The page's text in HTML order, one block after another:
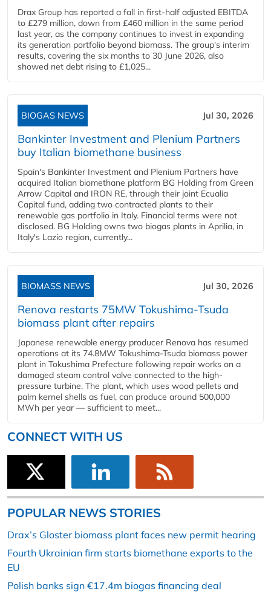
Drax Group has reported a fall in first-half adjusted EBITDA
to £279 million, down from £460 million in the same period
last year, as the company continues to invest in expanding
its generation portfolio beyond biomass. The group's interim
results, covering the six months to 30 June 2026, also
showed net debt rising to £1,025...
BIOGAS NEWS Jul 30, 2026
Bankinter Investment and Plenium Partners
buy Italian biomethane business
Spain's Bankinter Investment and Plenium Partners have
acquired Italian biomethane platform BG Holding from Green
Arrow Capital and IRON RE, through their joint Ecualia
Capital fund, adding two contracted plants to their
renewable gas portfolio in Italy. Financial terms were not
disclosed. BG Holding owns two biogas plants in Aprilia, in
Italy's Lazio region, currently...
BIOMASS NEWS Jul 30, 2026
Renova restarts 75MW Tokushima-Tsuda
biomass plant after repairs
Japanese renewable energy producer Renova has resumed
operations at its 74.8MW Tokushima-Tsuda biomass power
plant in Tokushima Prefecture following repair works on a
damaged steam control valve connected to the high-
pressure turbine. The plant, which uses wood pellets and
palm kernel shells as fuel, can produce around 500,000
MWh per year — sufficient to meet...
CONNECT WITH US
POPULAR NEWS STORIES
Drax’s Gloster biomass plant faces new permit hearing
Fourth Ukrainian firm starts biomethane exports to the
EU
Polish banks sign €17.4m biogas financing deal